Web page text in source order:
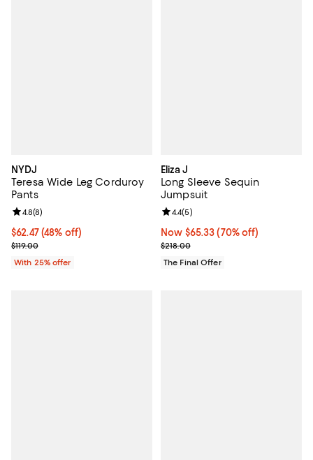
NYDJ
Teresa Wide Leg Corduroy
Pants
$62.47; 48% off; undefined;
$62.47(48% off)
Current sale price $83.30; Previous price $119.00;
$119.00
Review rating: 4.8 out of 5; 8 reviews;
4.8(8)
With 25% offer
Eliza J
Long Sleeve Sequin
Jumpsuit
Now $65.33; 70% off;
Now $65.33 (70% off)
Previous price $218.00
$218.00
Review rating: 4.4 out of 5; 5
4.4(5)
The Final Offer